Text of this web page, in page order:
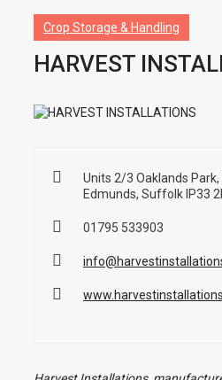
Crop Storage & Handling
HARVEST
Units 2/3 Oaklands
Edmunds, Suffolk IP33
01795 533903